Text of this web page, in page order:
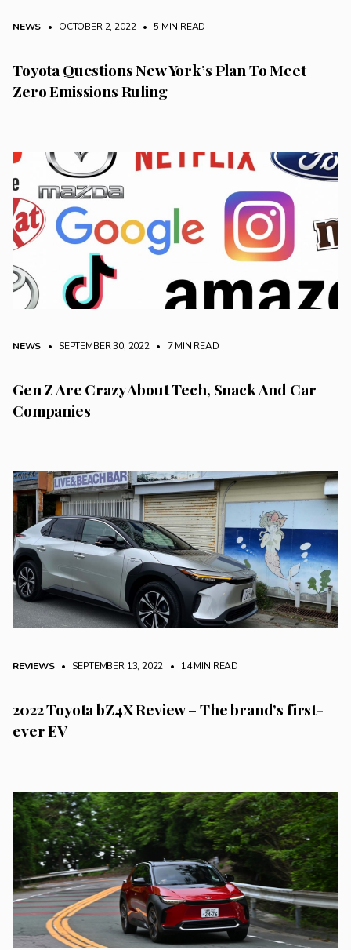
NEWS • OCTOBER 2, 2022 • 5 MIN READ
Toyota Questions New York’s Plan To Meet
Zero Emissions Ruling
NEWS • SEPTEMBER 30, 2022 • 7 MIN READ
Gen Z Are Crazy About Tech, Snack And Car
Companies
REVIEWS • SEPTEMBER 13, 2022 • 14 MIN READ
2022 Toyota bZ4X Review – The brand’s first-
ever EV